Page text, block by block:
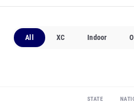
All XC Indoor
STATE